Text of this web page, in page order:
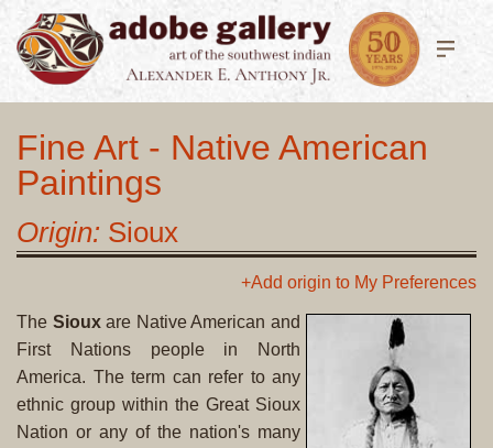
Fine Art - Native American
Paintings
Origin: Sioux
+Add origin to My Preferences
The Siouxare Native American and
First Nations people in North
America. The term can refer to any
ethnic group within the Great Sioux
Nation or any of the nation's many